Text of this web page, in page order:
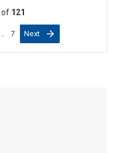
7 Next
of 121